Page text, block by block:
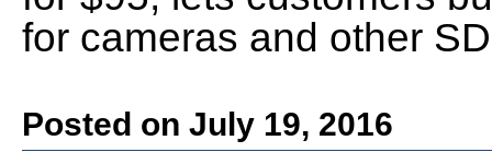
for cameras and other
Posted on July 19, 2016